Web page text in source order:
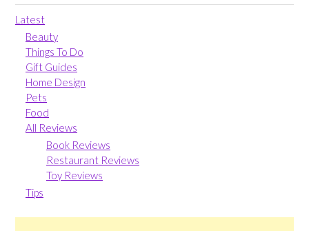
Latest
Beauty
Things To Do
Gift Guides
Home Design
Pets
Food
All Reviews
Book Reviews
Restaurant Reviews
Toy Reviews
Tips